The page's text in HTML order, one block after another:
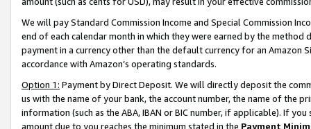
We will pay Standard Commission Income and Special Commission
end of each calendar month in which they were earned by the
payment in a currency other than the default currency for an Amazon
accordance with Amazon’s operating standards.
Option 1: Payment by Direct Deposit. We will directly deposit the
us with the name of your bank, the account number, the name of the
information (such as the ABA, IBAN or BIC number, if applicable). If
amount due to you reaches the minimum stated in the Payment